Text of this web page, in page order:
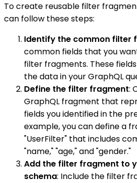
To create reusable filter
can follow these steps:
Identify the common filter
common fields that you
filter fragments. These
the data in your GraphQL
Define the filter fragment:
GraphQL fragment that
fields you identified in the
example, you can define a
"UserFilter" that includes
"name," "age," and "gender."
Add the filter fragment to
schema: Include the filter